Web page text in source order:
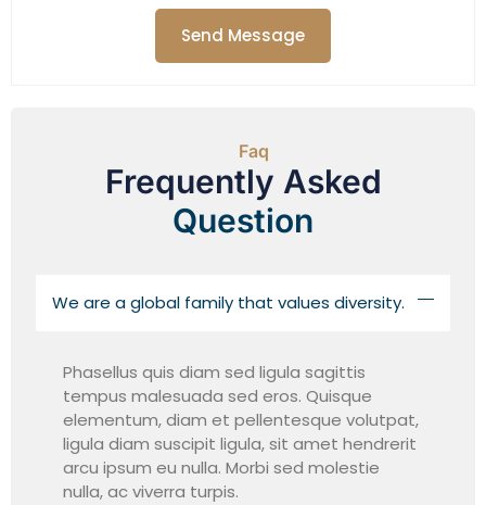
Send Message
Faq
Frequently Asked
Question
We are a global family that values diversity.
Phasellus quis diam sed ligula sagittis
tempus malesuada sed eros. Quisque
elementum, diam et pellentesque volutpat,
ligula diam suscipit ligula, sit amet hendrerit
arcu ipsum eu nulla. Morbi sed molestie
nulla, ac viverra turpis.